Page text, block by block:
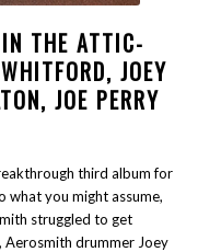
THE ATTIC-
JOEY
JOE PERRY
third album for
you might assume,
struggled to get
Aerosmith drummer Joey